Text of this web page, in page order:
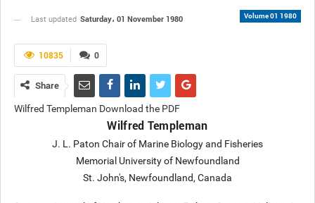
Volume 01 1980
Last updated Saturday، 01 November 1980
0
10835
Share
Wilfred Templeman Download the PDF
Wilfred Templeman
J. L. Paton Chair of Marine Biology and Fisheries
Memorial University of Newfoundland
St. John's, Newfoundland, Canada